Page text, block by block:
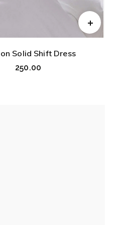
Solid Shift Dress
250.00